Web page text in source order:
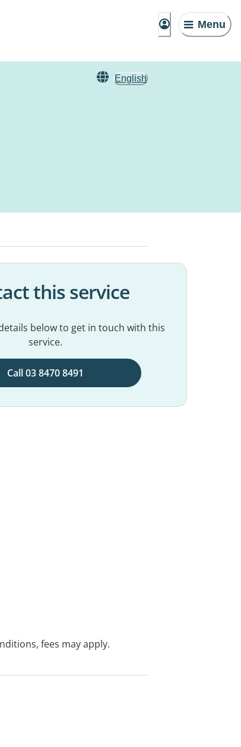
Menu
English
this service
below to get in touch with this
service.
Call 03 8470 8491
fees may apply.